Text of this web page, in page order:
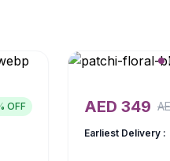
OFF AED 349
Earliest Delivery :